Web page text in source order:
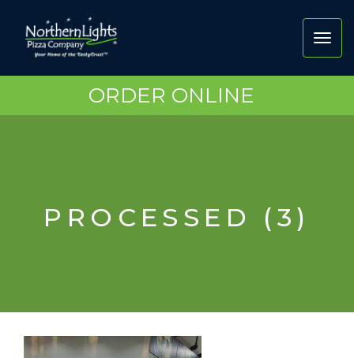
ORDER ONLINE
PROCESSED (3)